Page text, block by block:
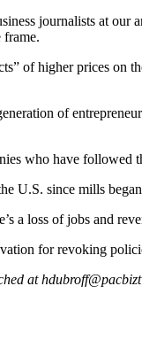
journalists at
frame.
of higher prices on
of
who have
U.S. since mills
a loss of jobs and
for revoking
at